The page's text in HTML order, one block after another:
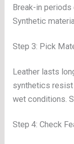
Break-in
Synthetic
Step 3: Pick
Leather lasts
synthetics
wet conditions.
Step 4: Check